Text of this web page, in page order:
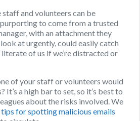
and volunteers can be
to come from a trusted
with an attachment they
at urgently, could easily catch
of us if we’re distracted or
of your staff or volunteers would
It’s a high bar to set, so it’s best to
about the risks involved. We
for spotting malicious emails